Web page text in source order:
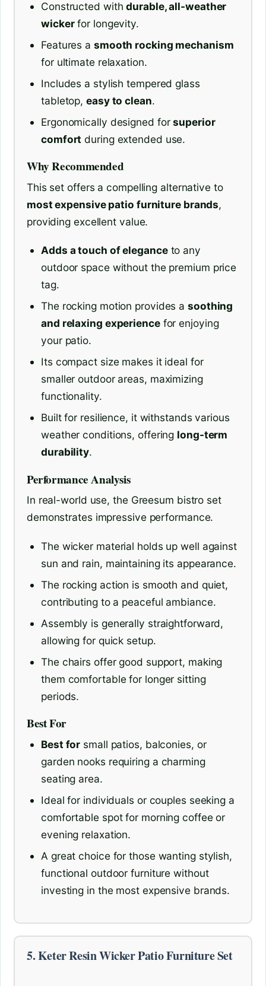
Constructed withdurable, all-weather
wickerfor longevity.
Features a smooth rocking mechanism
for ultimate relaxation.
Includes a stylish tempered glass
tabletop,easy to clean.
Ergonomically designed forsuperior
comfort during extended use.
Why Recommended
This set offers a compelling alternative to
most expensive patio furniture brands,
providing excellent value.
Adds a touch of eleganceto any
outdoor space without the premium price
tag.
The rocking motion provides asoothing
and relaxing experiencefor enjoying
your patio.
Its compact size makes it ideal for
smaller outdoor areas, maximizing
functionality.
Built for resilience, it withstands various
weather conditions, offering long-term
durability.
Performance Analysis
In real-world use, the Greesum bistro set
demonstrates impressive performance.
The wicker material holds up well against
sun and rain, maintaining its appearance.
The rocking action is smooth and quiet,
contributing to a peaceful ambiance.
Assembly is generally straightforward,
allowing for quick setup.
The chairs offer good support, making
them comfortable for longer sitting
periods.
Best For
Best for small patios, balconies, or
garden nooks requiring a charming
seating area.
Ideal for individuals or couples seeking a
comfortable spot for morning coffee or
evening relaxation.
A great choice for those wanting stylish,
functional outdoor furniture without
investing in the most expensive brands.
5. Keter Resin Wicker Patio Furniture Set